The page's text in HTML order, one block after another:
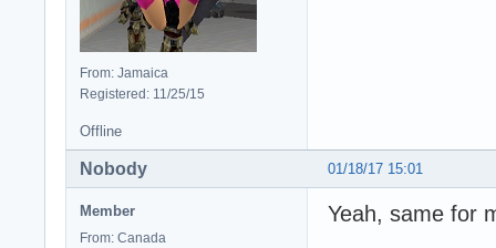
From: Jamaica
Registered: 11/25/15
Offline
01/18/17 15:01
Nobody
Member
From: Canada
Yeah, same for